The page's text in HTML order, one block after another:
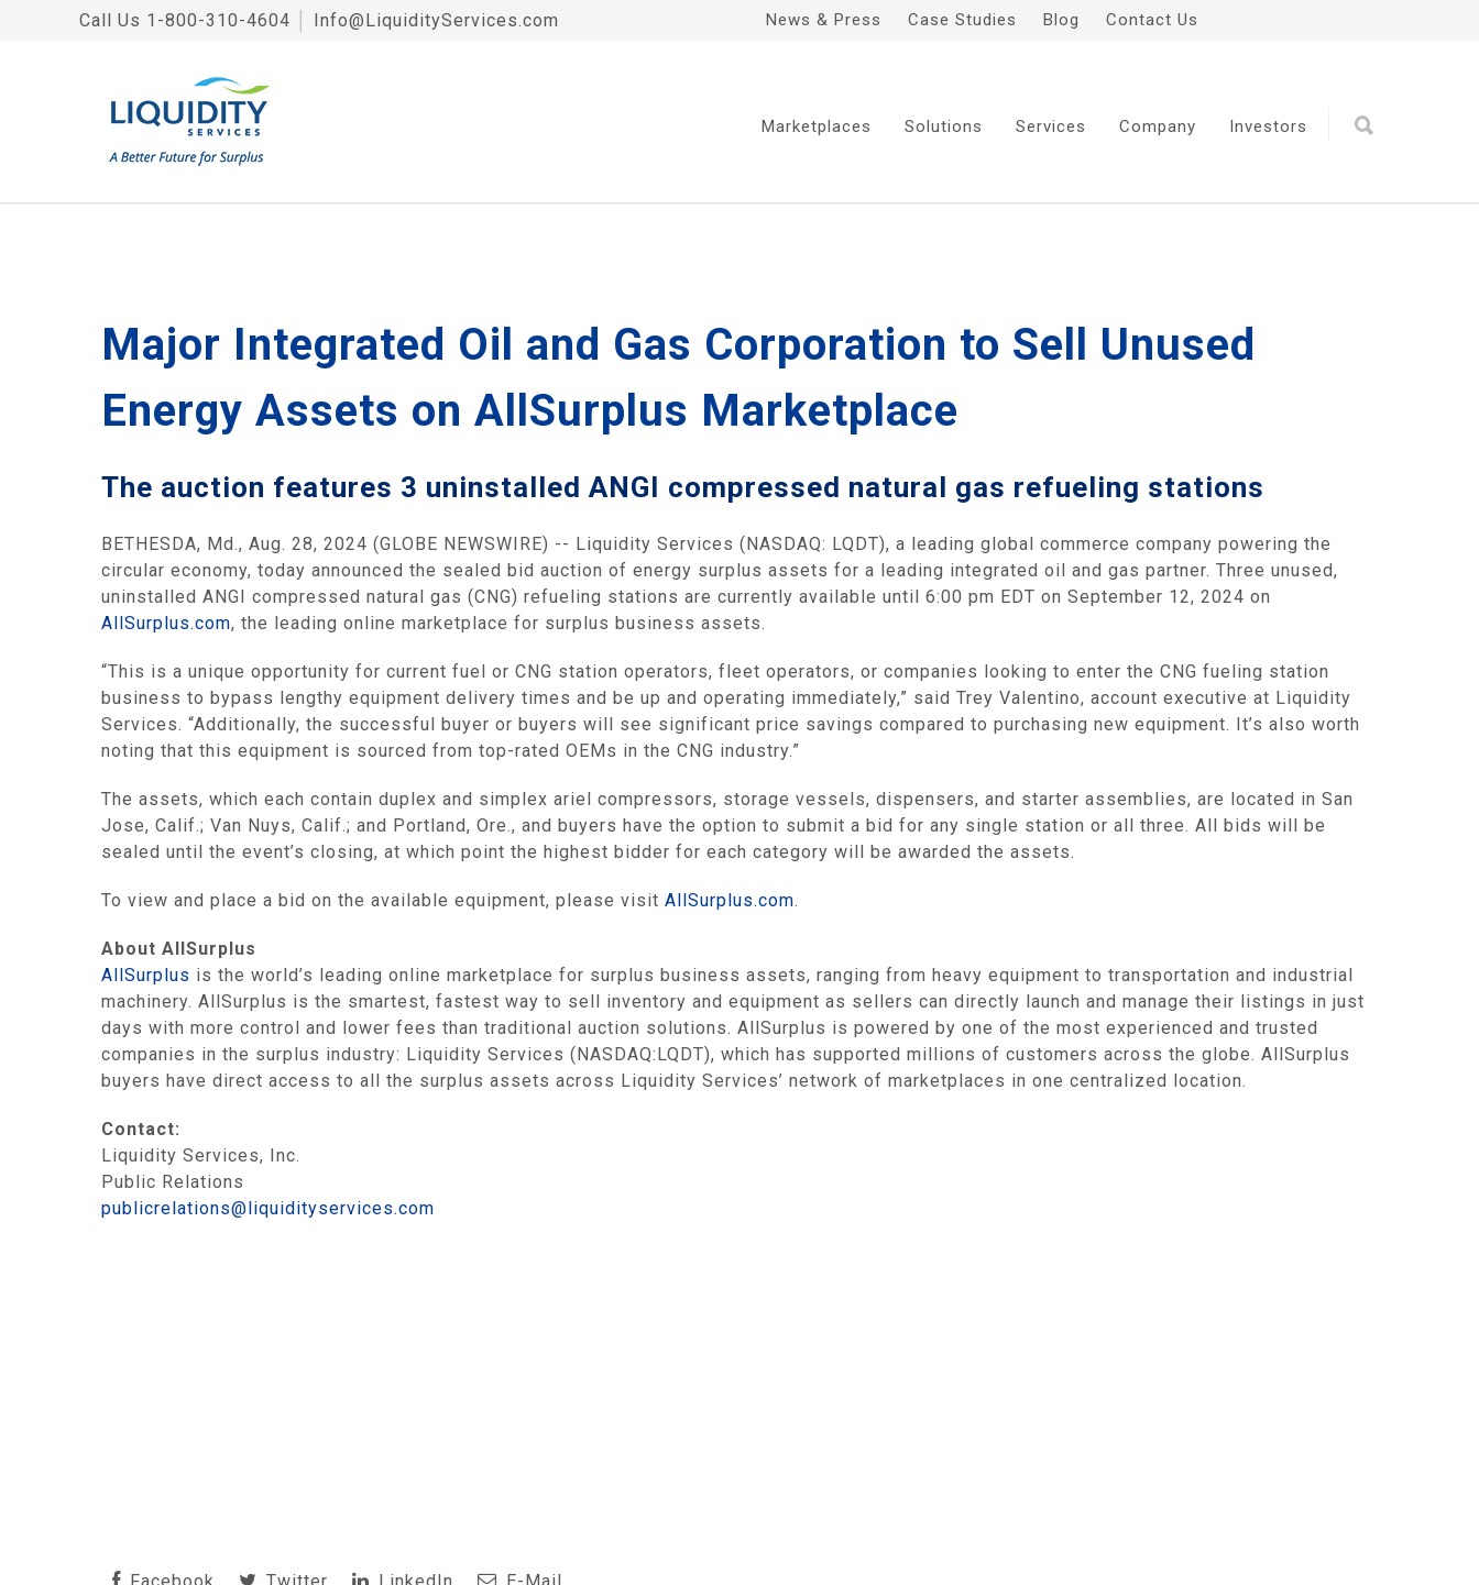
Call Us 1-800-310-4604 Info@LiquidityServices.com News & Press Case Studies Blog Contact Us
Marketplaces Solutions Services Company Investors
Major Integrated Oil and Gas Corporation to Sell Unused
Energy Assets on AllSurplus Marketplace
The auction features 3 uninstalled ANGI compressed natural gas refueling stations
BETHESDA, Md., Aug. 28, 2024 (GLOBE NEWSWIRE) -- Liquidity Services (NASDAQ: LQDT), a leading global commerce company powering the
circular economy, today announced the sealed bid auction of energy surplus assets for a leading integrated oil and gas partner. Three unused,
uninstalled ANGI compressed natural gas (CNG) refueling stations are currently available until 6:00 pm EDT on September 12, 2024 on
AllSurplus.com, the leading online marketplace for surplus business assets.
“This is a unique opportunity for current fuel or CNG station operators, fleet operators, or companies looking to enter the CNG fueling station
business to bypass lengthy equipment delivery times and be up and operating immediately,” said Trey Valentino, account executive at Liquidity
Services. “Additionally, the successful buyer or buyers will see significant price savings compared to purchasing new equipment. It’s also worth
noting that this equipment is sourced from top-rated OEMs in the CNG industry.”
The assets, which each contain duplex and simplex ariel compressors, storage vessels, dispensers, and starter assemblies, are located in San
Jose, Calif.; Van Nuys, Calif.; and Portland, Ore., and buyers have the option to submit a bid for any single station or all three. All bids will be
sealed until the event’s closing, at which point the highest bidder for each category will be awarded the assets.
To view and place a bid on the available equipment, please visit AllSurplus.com.
About AllSurplus
AllSurplus is the world’s leading online marketplace for surplus business assets, ranging from heavy equipment to transportation and industrial
machinery. AllSurplus is the smartest, fastest way to sell inventory and equipment as sellers can directly launch and manage their listings in just
days with more control and lower fees than traditional auction solutions. AllSurplus is powered by one of the most experienced and trusted
companies in the surplus industry: Liquidity Services (NASDAQ:LQDT), which has supported millions of customers across the globe. AllSurplus
buyers have direct access to all the surplus assets across Liquidity Services’ network of marketplaces in one centralized location.
Contact:
Liquidity Services, Inc.
Public Relations
publicrelations@liquidityservices.com